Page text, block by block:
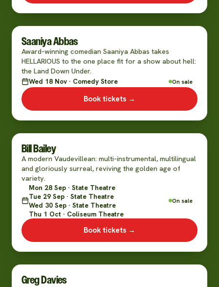
Saaniya Abbas
Award-winning comedian Saaniya Abbas takes
HELLARIOUS to the one place fit for a show about hell:
the Land Down Under.
Wed 18 Nov · Comedy Store On sale
Book tickets →
Bill Bailey
A modern Vaudevillean: multi-instrumental, multilingual
and gloriously surreal, reviving the golden age of
variety.
Mon 28 Sep · State Theatre
Tue 29 Sep · State Theatre
Wed 30 Sep · State Theatre
Thu 1 Oct · Coliseum Theatre
On sale
Book tickets →
Greg Davies